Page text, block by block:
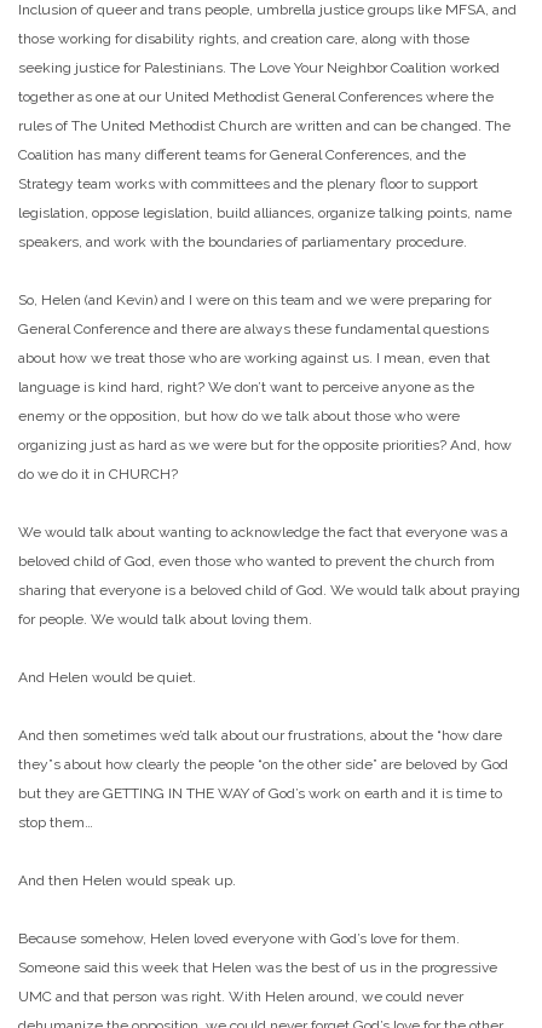
Inclusion of queer and trans people, umbrella justice groups like MFSA, and
those working for disability rights, and creation care, along with those
seeking justice for Palestinians. The Love Your Neighbor Coalition worked
together as one at our United Methodist General Conferences where the
rules of The United Methodist Church are written and can be changed. The
Coalition has many different teams for General Conferences, and the
Strategy team works with committees and the plenary floor to support
legislation, oppose legislation, build alliances, organize talking points, name
speakers, and work with the boundaries of parliamentary procedure.
So, Helen (and Kevin) and I were on this team and we were preparing for
General Conference and there are always these fundamental questions
about how we treat those who are working against us. I mean, even that
language is kind hard, right? We don’t want to perceive anyone as the
enemy or the opposition, but how do we talk about those who were
organizing just as hard as we were but for the opposite priorities? And, how
do we do it in CHURCH?
We would talk about wanting to acknowledge the fact that everyone was a
beloved child of God, even those who wanted to prevent the church from
sharing that everyone is a beloved child of God. We would talk about praying
for people. We would talk about loving them.
And Helen would be quiet.
And then sometimes we’d talk about our frustrations, about the “how dare
they”s about how clearly the people “on the other side” are beloved by God
but they are GETTING IN THE WAY of God’s work on earth and it is time to
stop them…
And then Helen would speak up.
Because somehow, Helen loved everyone with God’s love for them.
Someone said this week that Helen was the best of us in the progressive
UMC and that person was right. With Helen around, we could never